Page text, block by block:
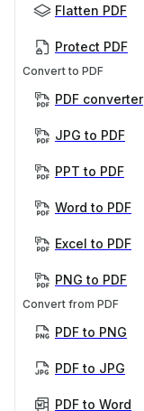
Flatten PDF
Protect PDF
Convert to PDF
PDF converter
JPG to PDF
PPT to PDF
Word to PDF
Excel to PDF
PNG to PDF
Convert from PDF
PDF to PNG
PDF to JPG
PDF to Word